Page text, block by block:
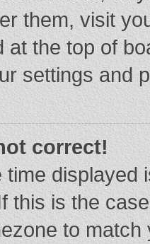
them, visit
at the top of
settings and
correct!
time displayed
this is the
to